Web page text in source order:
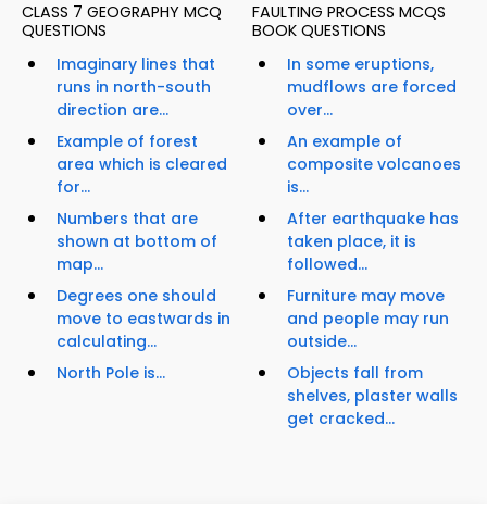
CLASS 7 GEOGRAPHY MCQ
QUESTIONS
Imaginary lines that
runs in north-south
direction are...
Example of forest
area which is cleared
for...
Numbers that are
shown at bottom of
map...
Degrees one should
move to eastwards in
calculating...
North Pole is...
FAULTING PROCESS MCQS
BOOK QUESTIONS
In some eruptions,
mudflows are forced
over...
An example of
composite volcanoes
is...
After earthquake has
taken place, it is
followed...
Furniture may move
and people may run
outside...
Objects fall from
shelves, plaster walls
get cracked...